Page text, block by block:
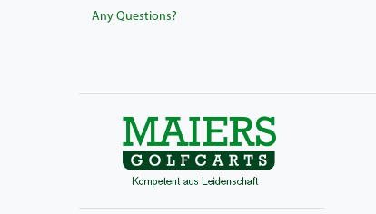
Any Questions?